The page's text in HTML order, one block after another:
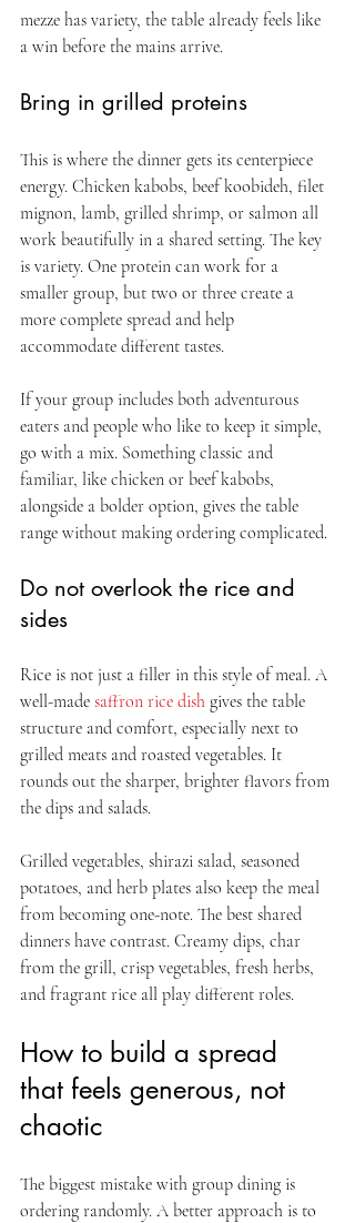
mezze has variety, the table already feels like
a win before the mains arrive.
Bring in grilled proteins
This is where the dinner gets its centerpiece
energy. Chicken kabobs, beef koobideh, filet
mignon, lamb, grilled shrimp, or salmon all
work beautifully in a shared setting. The key
is variety. One protein can work for a
smaller group, but two or three create a
more complete spread and help
accommodate different tastes.
If your group includes both adventurous
eaters and people who like to keep it simple,
go with a mix. Something classic and
familiar, like chicken or beef kabobs,
alongside a bolder option, gives the table
range without making ordering complicated.
Do not overlook the rice and
sides
Rice is not just a filler in this style of meal. A
well-made saffron rice dish gives the table
structure and comfort, especially next to
grilled meats and roasted vegetables. It
rounds out the sharper, brighter flavors from
the dips and salads.
Grilled vegetables, shirazi salad, seasoned
potatoes, and herb plates also keep the meal
from becoming one-note. The best shared
dinners have contrast. Creamy dips, char
from the grill, crisp vegetables, fresh herbs,
and fragrant rice all play different roles.
How to build a spread
that feels generous, not
chaotic
The biggest mistake with group dining is
ordering randomly. A better approach is to